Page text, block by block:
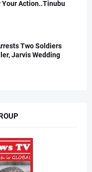
Your Action..Tinubu
Two Soldiers
Jarvis Wedding